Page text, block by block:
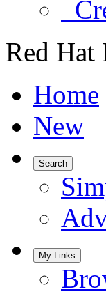
Red Hat
Home
New
Search
My Links